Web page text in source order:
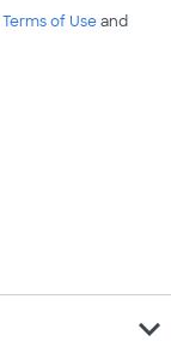
Terms of Useand
expand_more